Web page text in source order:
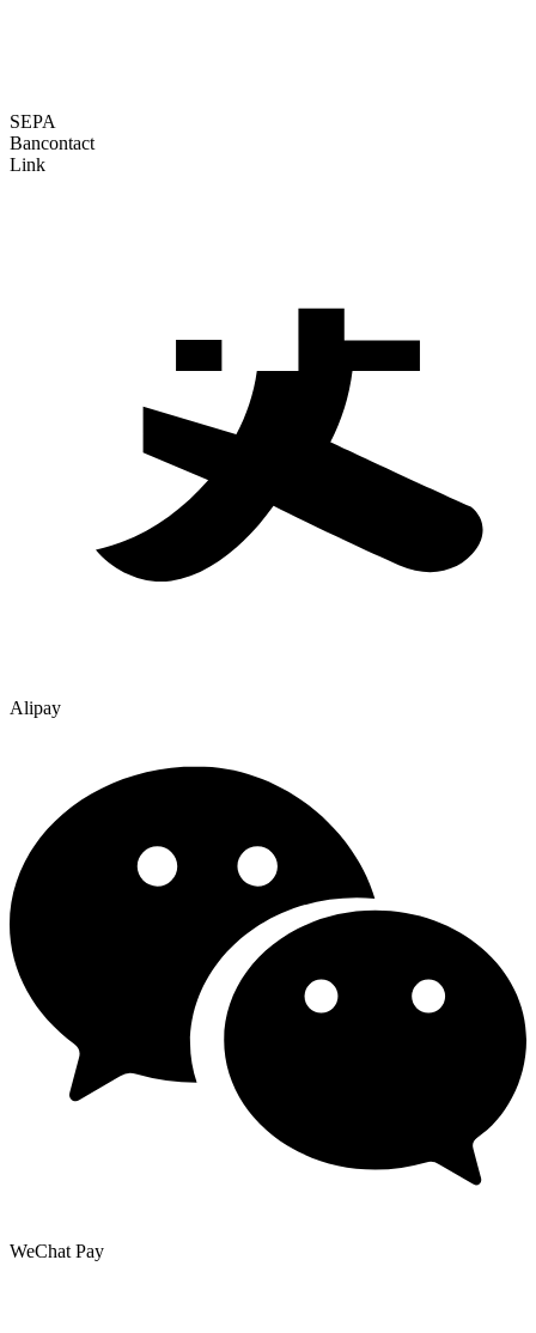
SEPA
Bancontact
Link
Alipay
WeChat Pay